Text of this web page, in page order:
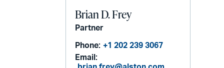
Brian D. Frey
Partner
Phone: +1 202 239 3067
Email: